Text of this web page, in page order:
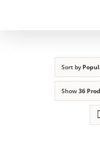
Sort by
Show36